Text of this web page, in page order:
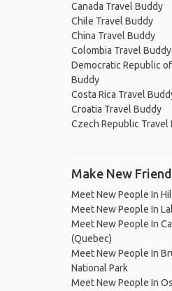
Canada Travel Buddy
Chile Travel Buddy
China Travel Buddy
Colombia Travel Buddy
Democratic Republic
Buddy
Costa Rica Travel
Croatia Travel Buddy
Czech Republic Travel
Make New
Meet New People In
Meet New People In
Meet New People In
(Quebec)
Meet New People In
National Park
Meet New People In